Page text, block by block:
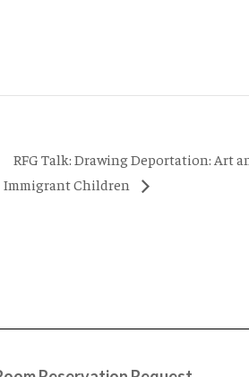
RFG Talk: Drawing Deportation: Art
Immigrant Children